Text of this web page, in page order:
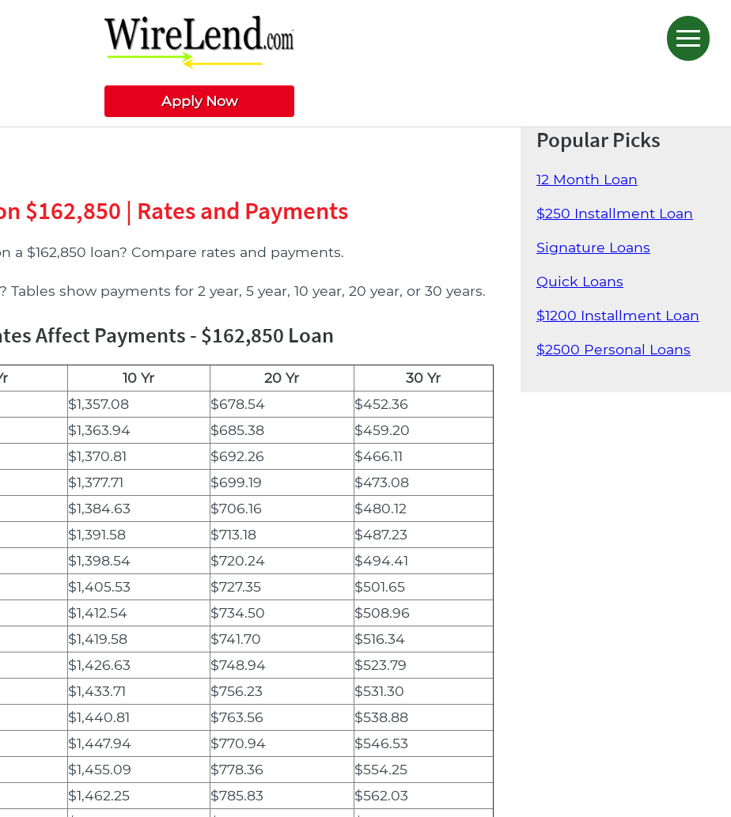
Apply Now
Popular Picks
12 Month Loan
$250 Installment Loan
Signature Loans
Quick Loans
$1200 Installment Loan
$2500 Personal Loans
$162,850 | Rates and Payments
$162,850 loan? Compare rates and payments.
show payments for 2 year, 5 year, 10 year, 20 year, or 30 years.
Affect Payments - $162,850 Loan
10 Yr 20 Yr
30 Yr
$1,357.08 $678.54
$452.36
$1,363.94 $685.38
$459.20
$1,370.81 $692.26
$466.11
$1,377.71 $699.19
$473.08
$1,384.63 $706.16
$480.12
$1,391.58 $713.18
$487.23
$1,398.54 $720.24
$494.41
$1,405.53 $727.35
$501.65
$1,412.54 $734.50
$508.96
$1,419.58 $741.70
$516.34
$1,426.63 $748.94
$523.79
$1,433.71 $756.23
$531.30
$1,440.81 $763.56
$538.88
$1,447.94 $770.94
$546.53
$1,455.09 $778.36
$554.25
$1,462.25 $785.83
$562.03